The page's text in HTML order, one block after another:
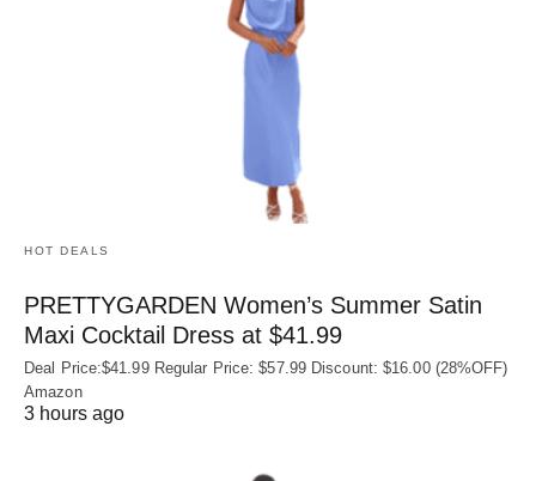
HOT DEALS
PRETTYGARDEN Women’s Summer Satin
Maxi Cocktail Dress at $41.99
Deal Price:$41.99 Regular Price: $57.99 Discount: $16.00 (28%OFF)
Amazon
3 hours ago